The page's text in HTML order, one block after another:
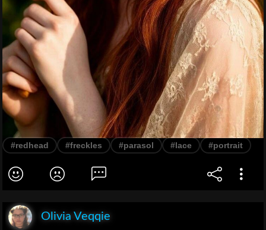
#redhead #freckles #parasol #lace #portrait
Olivia Veqqie